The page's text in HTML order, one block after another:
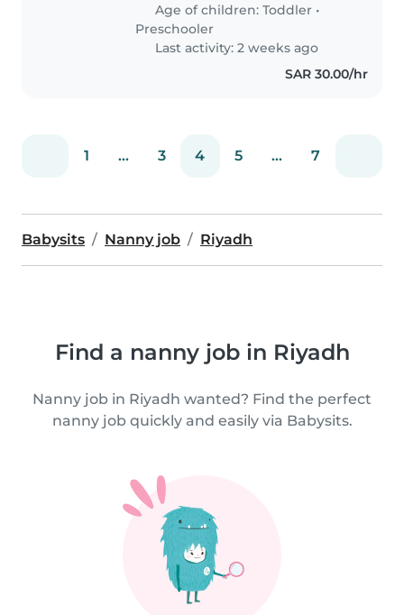
Age of children:Toddler •
Preschooler
Last activity: 2 weeks ago
SAR 30.00/hr
1 ... 3 4 5 ... 7
Babysits Nanny job Riyadh
Find a nanny job in Riyadh
Nanny job in Riyadh wanted? Find the perfect
nanny job quickly and easily via Babysits.